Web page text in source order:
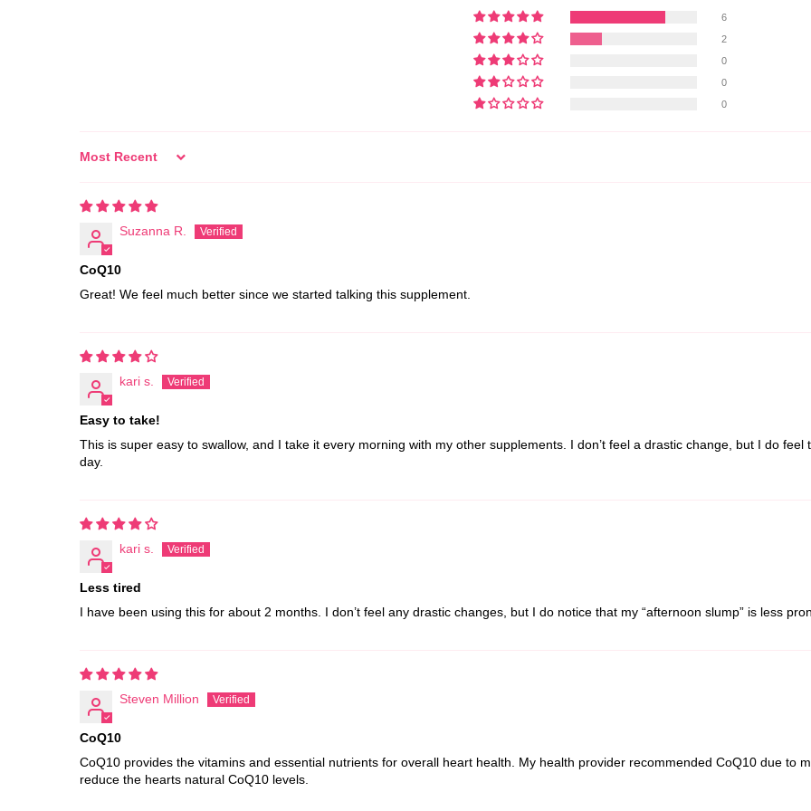
6
2
0
0
0
Sort by
Suzanna R.
CoQ10
Great! We feel much better since we started talking this supplement.
kari s.
Easy to take!
This is super easy to swallow, and I take it every morning with my other supplements. I don’t feel a drastic change, but I do
day.
kari s.
Less tired
I have been using this for about 2 months. I don’t feel any drastic changes, but I do notice that my “afternoon slump” is less
Steven Million
CoQ10
CoQ10 provides the vitamins and essential nutrients for overall heart health. My health provider recommended CoQ10 due to
reduce the hearts natural CoQ10 levels.